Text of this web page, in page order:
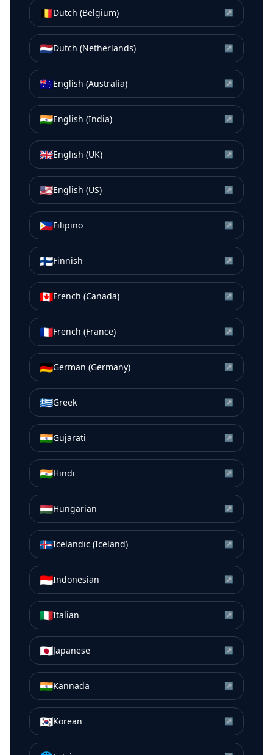
🇧🇪Dutch (Belgium) ↗
🇳🇱Dutch (Netherlands) ↗
🇦🇺English (Australia) ↗
🇮🇳English (India) ↗
🇬🇧English (UK) ↗
🇺🇸English (US) ↗
🇵🇭Filipino ↗
🇫🇮Finnish ↗
🇨🇦French (Canada) ↗
🇫🇷French (France) ↗
🇩🇪German (Germany) ↗
🇬🇷Greek ↗
🇮🇳Gujarati ↗
🇮🇳Hindi ↗
🇭🇺Hungarian ↗
🇮🇸Icelandic (Iceland) ↗
🇮🇩Indonesian ↗
🇮🇹Italian ↗
🇯🇵Japanese ↗
🇮🇳Kannada ↗
🇰🇷Korean ↗